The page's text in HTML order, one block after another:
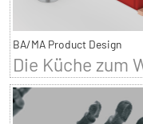
BA/MA Product Design
Die Küche zum